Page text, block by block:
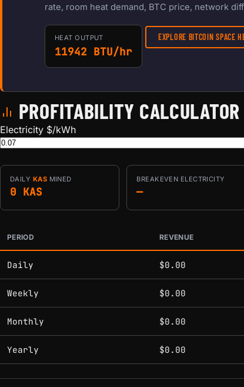
rate, room heat demand, BTC price, network
HEAT OUTPUT
11942 BTU/hr
EXPLORE BITCOIN SPACE
PROFITABILITY CALCULATOR
Electricity $/kWh
DAILY KAS MINED
0 KAS
BREAKEVEN ELECTRICITY
—
Estimated mining profitability by period at current
PERIOD REVENUE
Daily $0.00
Weekly $0.00
Monthly $0.00
Yearly $0.00